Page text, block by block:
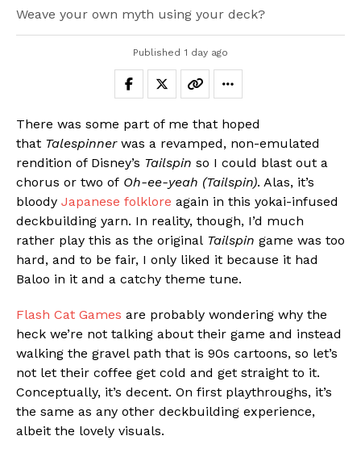
Weave your own myth using your deck?
Published 1 day ago
There was some part of me that hoped
that Talespinnerwas a revamped, non-emulated
rendition of Disney’s Tailspin so I could blast out a
chorus or two of Oh-ee-yeah (Tailspin). Alas, it’s
bloody Japanese folklore again in this yokai-infused
deckbuilding yarn. In reality, though, I’d much
rather play this as the original Tailspin game was too
hard, and to be fair, I only liked it because it had
Baloo in it and a catchy theme tune.
Flash Cat Games are probably wondering why the
heck we’re not talking about their game and instead
walking the gravel path that is 90s cartoons, so let’s
not let their coffee get cold and get straight to it.
Conceptually, it’s decent. On first playthroughs, it’s
the same as any other deckbuilding experience,
albeit the lovely visuals.